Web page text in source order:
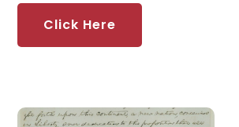
Click Here